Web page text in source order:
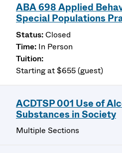
ABA 698 Applied
Special Populations
Closed
In Person
Starting at $655 (guest)
ACDTSP 001 Use of
Substances in Society
Multiple Sections